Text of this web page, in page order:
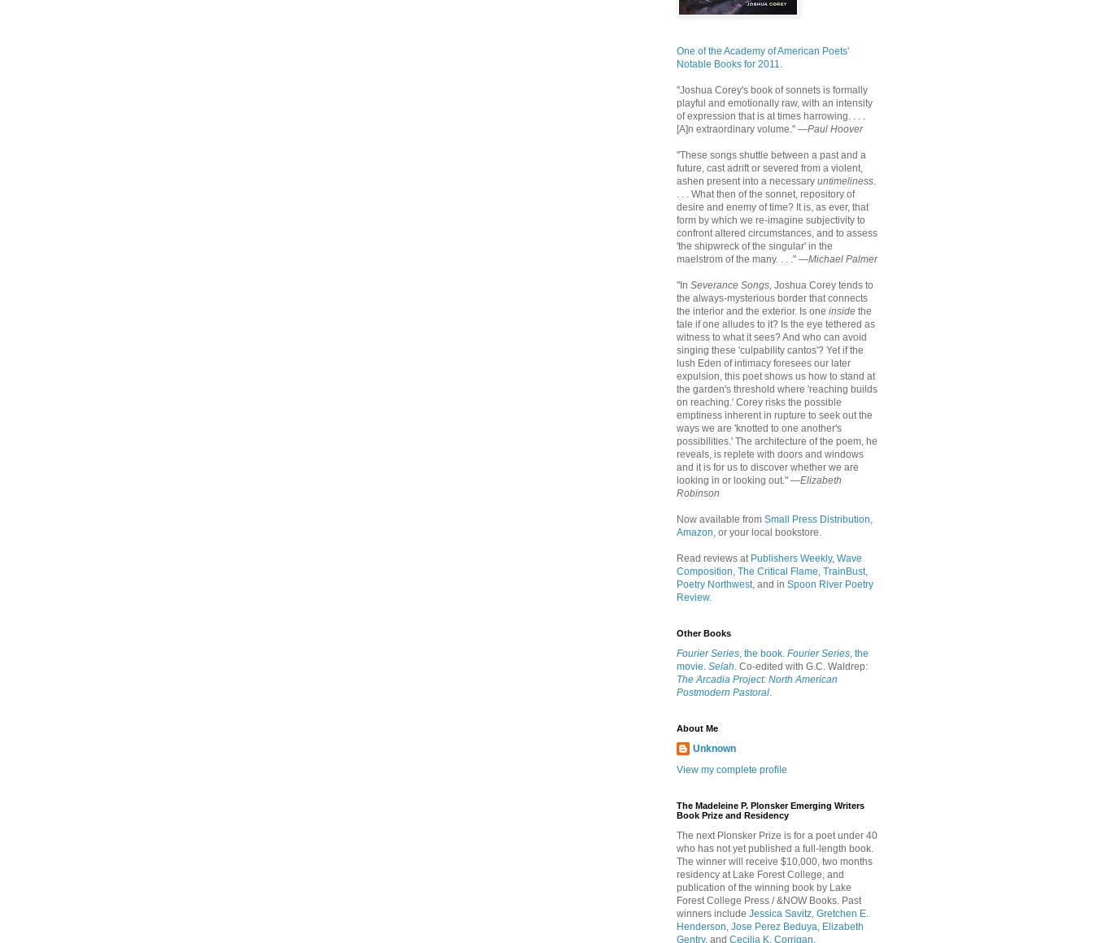
One of the Academy of American Poets'
Notable Books for 2011.
"Joshua Corey's book of sonnets is formally
playful and emotionally raw, with an intensity
of expression that is at times harrowing. . . .
[A]n extraordinary volume." —Paul Hoover
"These songs shuttle between a past and a
future, cast adrift or severed from a violent,
ashen present into a necessary untimeliness.
. . . What then of the sonnet, repository of
desire and enemy of time? It is, as ever, that
form by which we re-imagine subjectivity to
confront altered circumstances, and to assess
'the shipwreck of the singular' in the
maelstrom of the many. . . ." —Michael Palmer
"In Severance Songs, Joshua Corey tends to
the always-mysterious border that connects
the interior and the exterior. Is one inside the
tale if one alludes to it? Is the eye tethered as
witness to what it sees? And who can avoid
singing these 'culpability cantos'? Yet if the
lush Eden of intimacy foresees our later
expulsion, this poet shows us how to stand at
the garden's threshold where 'reaching builds
on reaching.' Corey risks the possible
emptiness inherent in rupture to seek out the
ways we are 'knotted to one another's
possibilities.' The architecture of the poem, he
reveals, is replete with doors and windows
and it is for us to discover whether we are
looking in or looking out." —Elizabeth
Robinson
Now available from Small Press Distribution,
Amazon, or your local bookstore.
Read reviews at Publishers Weekly, Wave
Composition, The Critical Flame, TrainBust,
Poetry Northwest, and in Spoon River Poetry
Review.
Other Books
Fourier Series, the book. Fourier Series, the
movie. Selah. Co-edited with G.C. Waldrep:
The Arcadia Project: North American
Postmodern Pastoral.
About Me
Unknown
View my complete profile
The Madeleine P. Plonsker Emerging Writers
Book Prize and Residency
The next Plonsker Prize is for a poet under 40
who has not yet published a full-length book.
The winner will receive $10,000, two months
residency at Lake Forest College, and
publication of the winning book by Lake
Forest College Press / &NOW Books. Past
winners include Jessica Savitz, Gretchen E.
Henderson, Jose Perez Beduya, Elizabeth
Gentry, and Cecilia K. Corrigan.